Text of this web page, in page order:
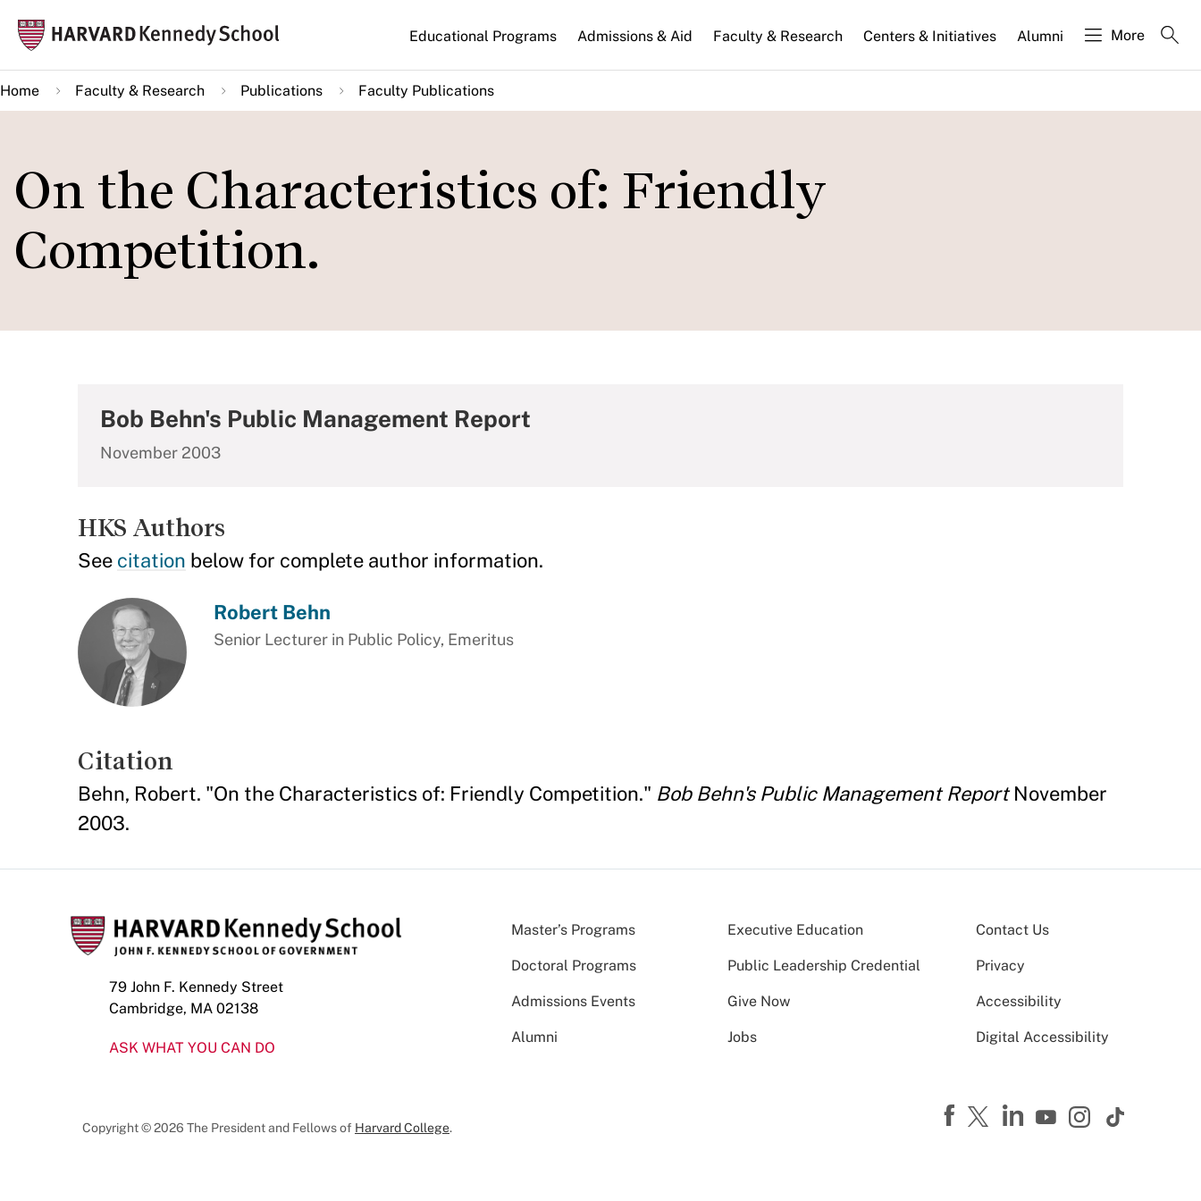
main
content
Main
navigation
Educational Programs Admissions & Aid Faculty & Research Centers & Initiatives Alumni More
Home Faculty & Research Publications Faculty Publications
On the Characteristics of: Friendly
Competition.
Bob Behn's Public Management Report
November 2003
HKS Authors
See citation below for complete author information.
Robert Behn
Senior Lecturer in Public Policy, Emeritus
Citation
Behn, Robert. "On the Characteristics of: Friendly Competition." Bob Behn's Public Management ReportNovember
2003.
79 John F. Kennedy Street
Cambridge, MA 02138
ASK WHAT YOU CAN DO
Master’s Programs Executive Education
Doctoral Programs Public Leadership Credential
Admissions Events Give Now
Alumni Jobs
Contact Us
Privacy
Accessibility
Digital Accessibility
Copyright © 2026 The President and Fellows of Harvard College.